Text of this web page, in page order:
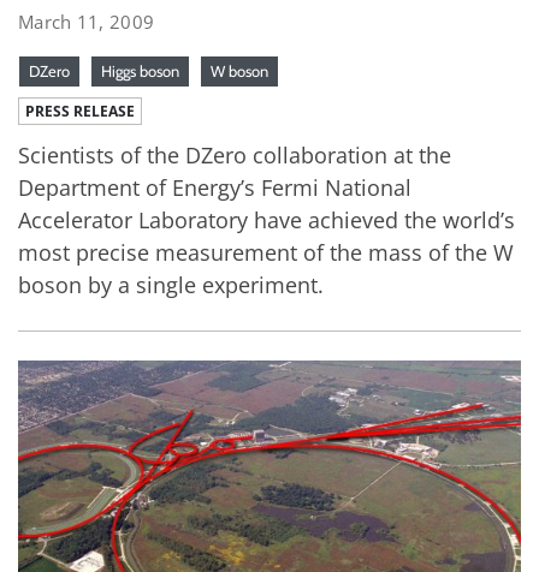
March 11, 2009
DZero Higgs boson W boson
PRESS RELEASE
Scientists of the DZero collaboration at the
Department of Energy’s Fermi National
Accelerator Laboratory have achieved the world’s
most precise measurement of the mass of the W
boson by a single experiment.